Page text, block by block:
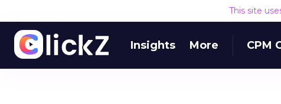
This site
Insights More CPM